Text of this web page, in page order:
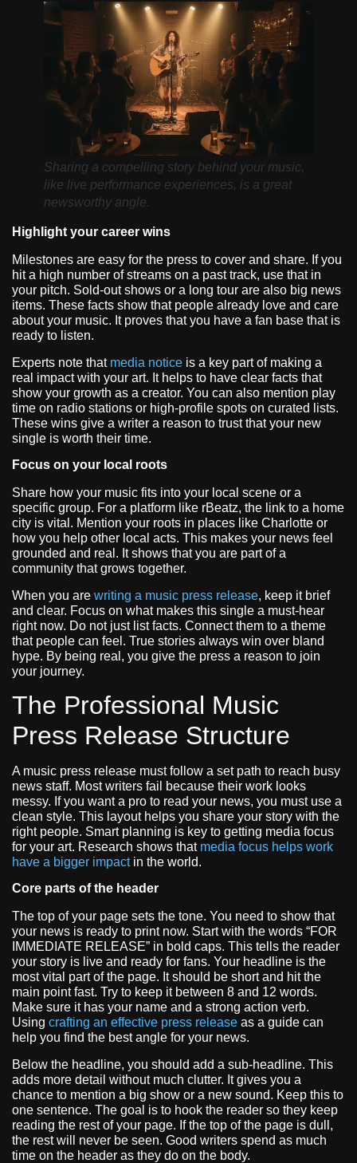
Sharing a compelling story behind your music,
like live performance experiences, is a great
newsworthy angle.
Highlight your career wins
Milestones are easy for the press to cover and share. If you
hit a high number of streams on a past track, use that in
your pitch. Sold-out shows or a long tour are also big news
items. These facts show that people already love and care
about your music. It proves that you have a fan base that is
ready to listen.
Experts note that media notice is a key part of making a
real impact with your art. It helps to have clear facts that
show your growth as a creator. You can also mention play
time on radio stations or high-profile spots on curated lists.
These wins give a writer a reason to trust that your new
single is worth their time.
Focus on your local roots
Share how your music fits into your local scene or a
specific group. For a platform like rBeatz, the link to a home
city is vital. Mention your roots in places like Charlotte or
how you help other local acts. This makes your news feel
grounded and real. It shows that you are part of a
community that grows together.
When you are writing a music press release, keep it brief
and clear. Focus on what makes this single a must-hear
right now. Do not just list facts. Connect them to a theme
that people can feel. True stories always win over bland
hype. By being real, you give the press a reason to join
your journey.
The Professional Music
Press Release Structure
A music press release must follow a set path to reach busy
news staff. Most writers fail because their work looks
messy. If you want a pro to read your news, you must use a
clean style. This layout helps you share your story with the
right people. Smart planning is key to getting media focus
for your art. Research shows that media focus helps work
have a bigger impactin the world.
Core parts of the header
The top of your page sets the tone. You need to show that
your news is ready to print now. Start with the words “FOR
IMMEDIATE RELEASE” in bold caps. This tells the reader
your story is live and ready for fans. Your headline is the
most vital part of the page. It should be short and hit the
main point fast. Try to keep it between 8 and 12 words.
Make sure it has your name and a strong action verb.
Using crafting an effective press release as a guide can
help you find the best angle for your news.
Below the headline, you should add a sub-headline. This
adds more detail without much clutter. It gives you a
chance to mention a big show or a new sound. Keep this to
one sentence. The goal is to hook the reader so they keep
reading the rest of your page. If the top of the page is dull,
the rest will never be seen. Good writers spend as much
time on the header as they do on the body.